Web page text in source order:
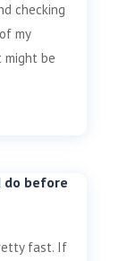
checking
my
be
do before
fast. If